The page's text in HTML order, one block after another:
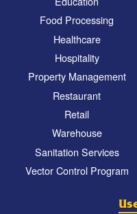
Food Processing
Healthcare
Hospitality
Property Management
Restaurant
Retail
Warehouse
Sanitation Services
Vector Control Program